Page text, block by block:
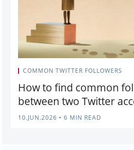
COMMON TWITTER FOLLOWERS
How to find common
between two Twitter
10.JUN.2026 • 6 MIN READ